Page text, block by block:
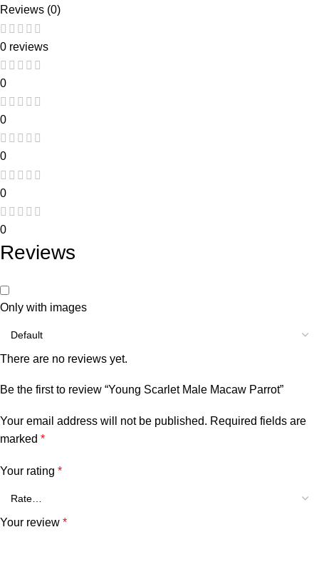
Reviews (0)
0 reviews
0
0
0
0
0
Reviews
Only with images
There are no reviews yet.
Be the first to review “Young Scarlet Male Macaw Parrot”
Your email address will not be published. Required fields are
marked *
Your rating *
Your review *